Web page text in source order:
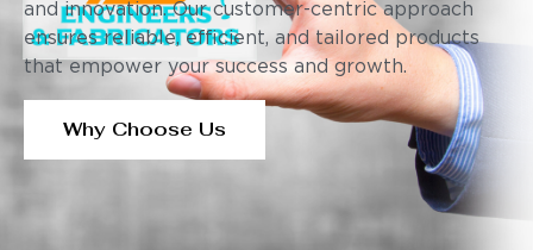
and innovation. Our customer-centric approach
ensures reliable, efficient, and tailored products
that empower your success and growth.
Why Choose Us